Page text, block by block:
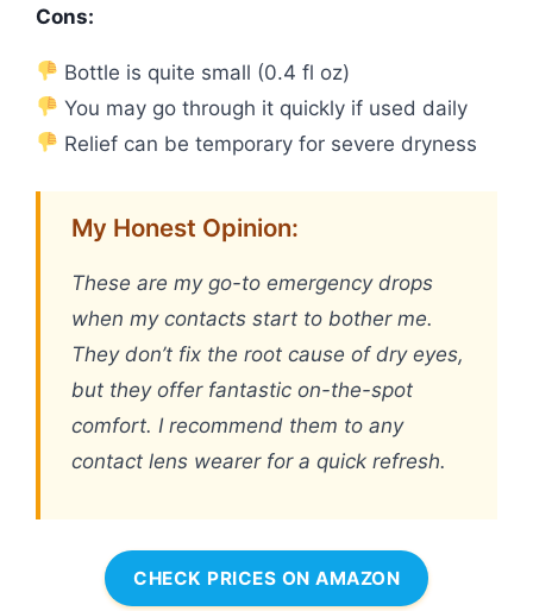
Cons:
Bottle is quite small (0.4 fl oz)
You may go through it quickly if used daily
Relief can be temporary for severe dryness
My Honest Opinion:
These are my go-to emergency drops
when my contacts start to bother me.
They don’t fix the root cause of dry eyes,
but they offer fantastic on-the-spot
comfort. I recommend them to any
contact lens wearer for a quick refresh.
CHECK PRICES ON AMAZON